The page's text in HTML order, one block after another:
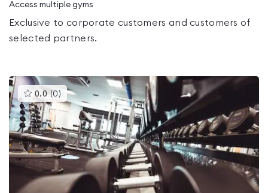
Access multiple gyms
Exclusive to corporate customers and customers of
selected partners.
0.0 (0 )This
gyms
is
rated
0.0
out
of
5